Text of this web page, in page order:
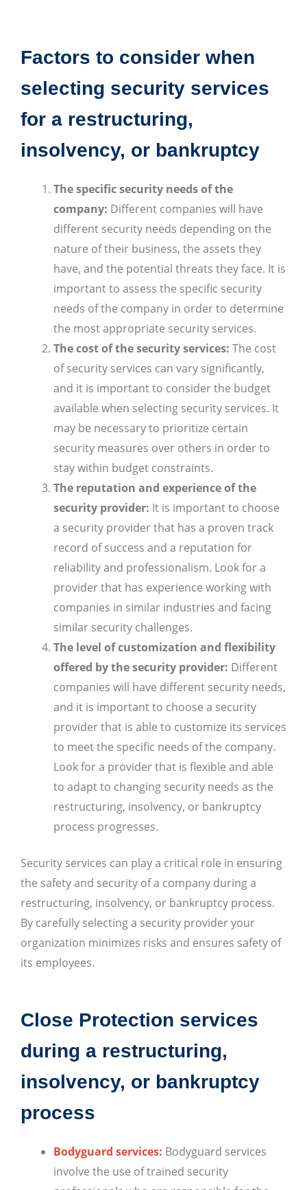
Factors to consider when
selecting security services
for a restructuring,
insolvency, or bankruptcy
The specific security needs of the
company: Different companies will have
different security needs depending on the
nature of their business, the assets they
have, and the potential threats they face. It is
important to assess the specific security
needs of the company in order to determine
the most appropriate security services.
The cost of the security services: The cost
of security services can vary significantly,
and it is important to consider the budget
available when selecting security services. It
may be necessary to prioritize certain
security measures over others in order to
stay within budget constraints.
The reputation and experience of the
security provider: It is important to choose
a security provider that has a proven track
record of success and a reputation for
reliability and professionalism. Look for a
provider that has experience working with
companies in similar industries and facing
similar security challenges.
The level of customization and flexibility
offered by the security provider: Different
companies will have different security needs,
and it is important to choose a security
provider that is able to customize its services
to meet the specific needs of the company.
Look for a provider that is flexible and able
to adapt to changing security needs as the
restructuring, insolvency, or bankruptcy
process progresses.
Security services can play a critical role in ensuring
the safety and security of a company during a
restructuring, insolvency, or bankruptcy process.
By carefully selecting a security provider your
organization minimizes risks and ensures safety of
its employees.
Close Protection services
during a restructuring,
insolvency, or bankruptcy
process
Bodyguard services: Bodyguard services
involve the use of trained security